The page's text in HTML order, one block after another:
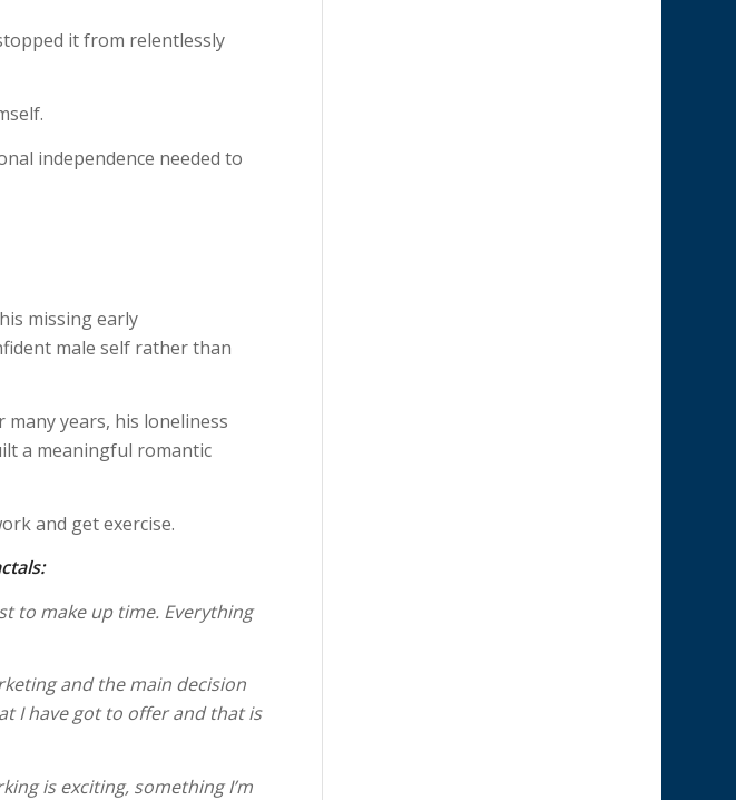
it from relentlessly
independence needed to
missing early
male self rather than
years, his loneliness
a meaningful romantic
and get exercise.
to make up time. Everything
and the main decision
I have got to offer and that is
is exciting, something I’m